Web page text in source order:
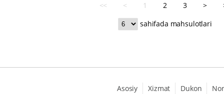
<< < 1 2 3 >
sahifada mahsulotlari
Asosiy Xizmat Dukon